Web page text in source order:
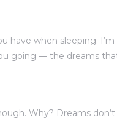
have when sleeping.
going — the dreams
Why? Dreams